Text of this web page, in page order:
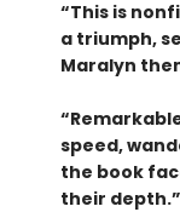
“This is
a triumph,
Maralyn
speed,
the book
their depth.”